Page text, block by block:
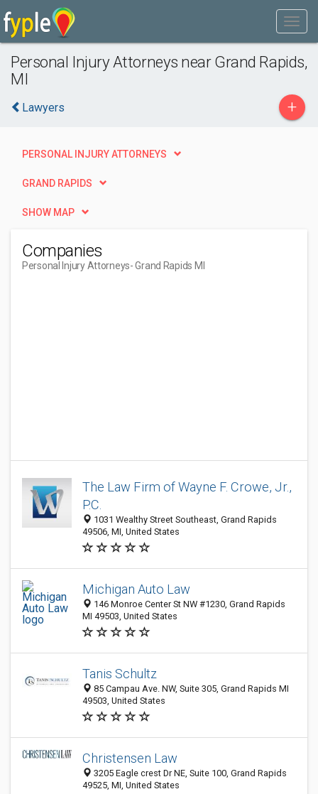
Personal Injury Attorneys near Grand Rapids,
MI
Lawyers +
PERSONAL INJURY ATTORNEYS
GRAND RAPIDS
SHOW MAP
Companies
Personal Injury Attorneys- Grand Rapids MI
The Law Firm of Wayne F. Crowe, Jr.,
P.C.
1031 Wealthy Street Southeast, Grand Rapids
49506, MI, United States
Michigan Auto Law
146 Monroe Center St NW #1230, Grand Rapids
MI 49503, United States
Tanis Schultz
85 Campau Ave. NW, Suite 305, Grand Rapids MI
49503, United States
Christensen Law
3205 Eagle crest Dr NE, Suite 100, Grand Rapids
49525, MI, United States